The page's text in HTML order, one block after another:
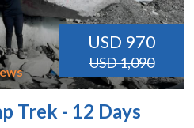
USD 970
USD 1,090
Trek - 12 Days